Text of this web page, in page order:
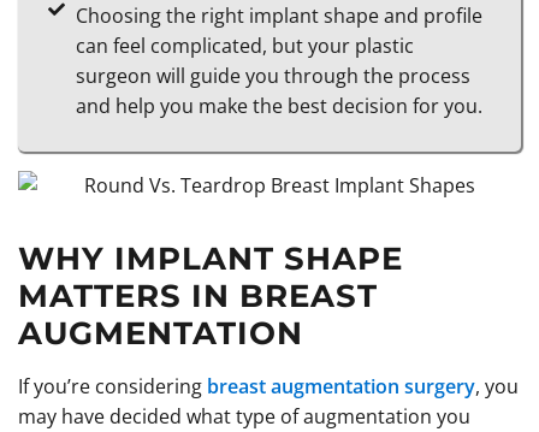
Choosing the right implant shape and profile
can feel complicated, but your plastic
surgeon will guide you through the process
and help you make the best decision for you.
WHY IMPLANT SHAPE
MATTERS IN BREAST
AUGMENTATION
If you’re considering breast augmentation surgery, you
may have decided what type of augmentation you